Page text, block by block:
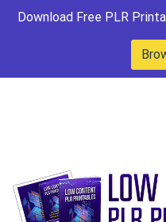
Download Free PLR